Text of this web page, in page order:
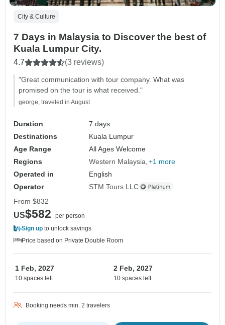
City & Culture
7 Days in Malaysia to Discover the best of
Kuala Lumpur City.
4.7 (3 reviews)
"Great communication with tour company. What was
promised on the tour is what received."
george, traveled in August
Duration
7 days
Destinations
Kuala Lumpur
Age Range
All Ages Welcome
Regions
Western Malaysia +1 more
Operated in
English
Operator
STM Tours LLC
From $832
US$582
per person
Sign up to unlock savings
Price based on Private Double Room
1 Feb, 2027
10 spaces left
2 Feb, 2027
10 spaces left
Booking needs min. 2 travelers